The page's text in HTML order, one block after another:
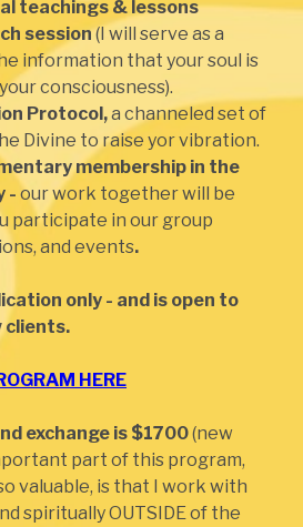
teachings & lessons
session(I will serve as a
information that your soul is
consciousness).
Protocol,a channeled set of
Divine to raise yor vibration.
membership in the
- our work together will be
participate in our group
and events.
only - and is open to
clients.
HERE
exchange is $1700(new
part of this program,
valuable, is that I work with
spiritually OUTSIDE of the